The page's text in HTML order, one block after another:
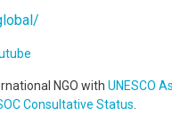
NGO with UNESCO
Consultative Status